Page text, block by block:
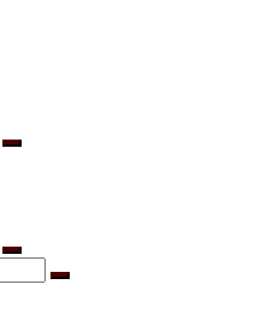
Search
Search
Search